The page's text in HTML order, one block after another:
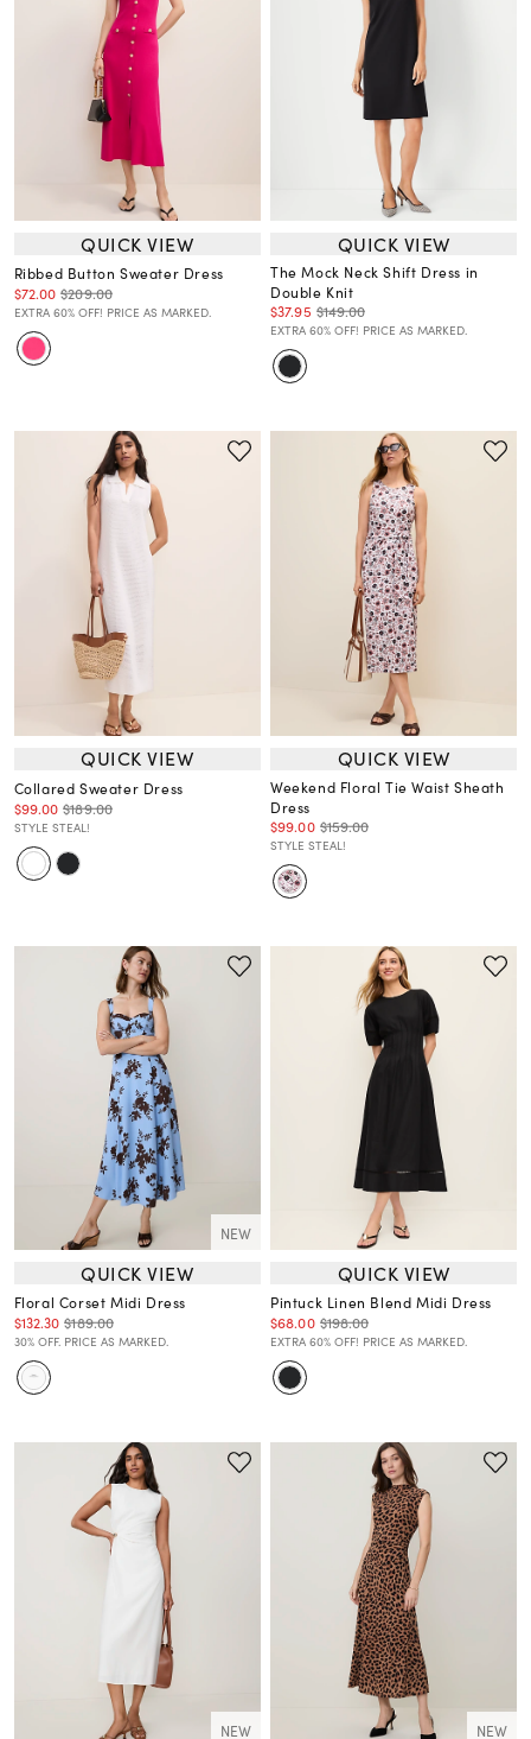
QUICK VIEW
Ribbed Button Sweater Dress
$72.00 $209.00
EXTRA 60% OFF! PRICE AS MARKED.
QUICK VIEW
The Mock Neck Shift Dress in
Double Knit
$37.95 $149.00
EXTRA 60% OFF! PRICE AS MARKED.
QUICK VIEW
Collared Sweater Dress
$99.00 $189.00
STYLE STEAL!
QUICK VIEW
Weekend Floral Tie Waist Sheath
Dress
$99.00 $159.00
STYLE STEAL!
NEW
QUICK VIEW
Floral Corset Midi Dress
$132.30 $189.00
30% OFF. PRICE AS MARKED.
QUICK VIEW
Pintuck Linen Blend Midi Dress
$68.00 $198.00
EXTRA 60% OFF! PRICE AS MARKED.
NEW NEW